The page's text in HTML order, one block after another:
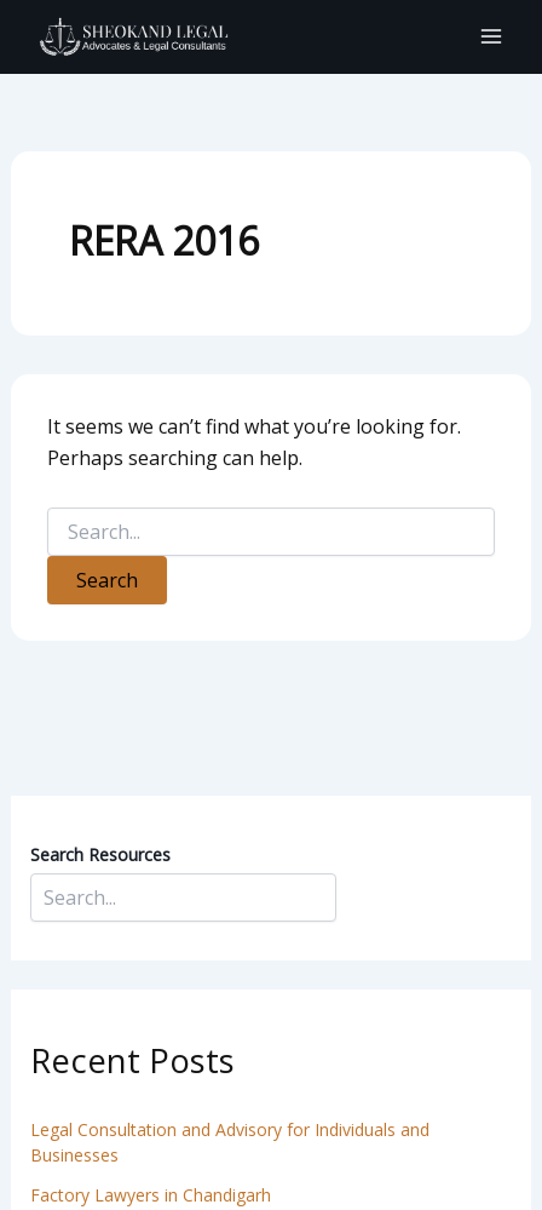
content
RERA 2016
It seems we can’t find what you’re looking for.
Perhaps searching can help.
for:
Search Resources
Recent Posts
Legal Consultation and Advisory for Individuals and
Businesses
Factory Lawyers in Chandigarh